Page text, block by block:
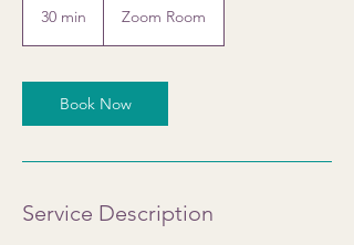
30 min
i
n
Zoom Room
Book Now
Service Description